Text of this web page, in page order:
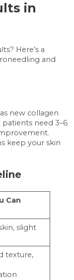
in
Here’s a
and
new collagen
need 3–6
keep your skin
Can
slight
texture,